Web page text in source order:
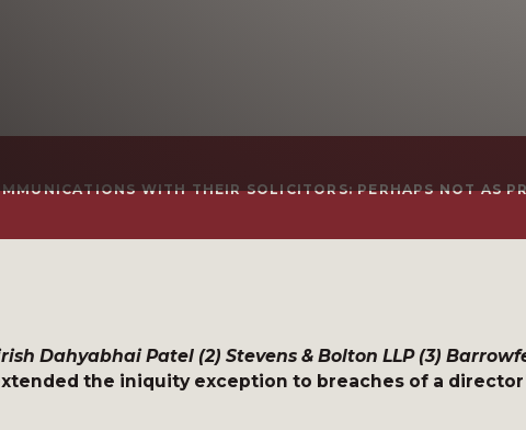
WITH THEIR SOLICITORS: PERHAPS NOT AS
Dahyabhai Patel (2) Stevens & Bolton LLP (3)
the iniquity exception to breaches of a